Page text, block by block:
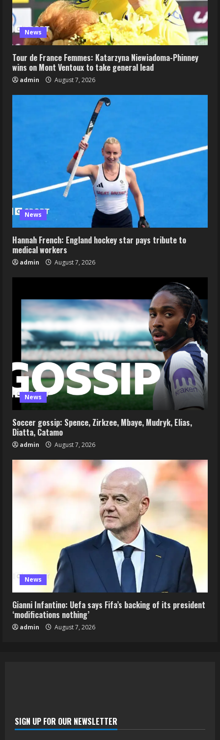
News
Tour de France Femmes: Katarzyna Niewiadoma-Phinney
wins on Mont Ventoux to take general lead
admin August 7, 2026
News
Hannah French: England hockey star pays tribute to
medical workers
admin August 7, 2026
News
Soccer gossip: Spence, Zirkzee, Mbaye, Mudryk, Elias,
Diatta, Catamo
admin August 7, 2026
News
Gianni Infantino: Uefa says Fifa’s backing of its president
‘modifications nothing’
admin August 7, 2026
SIGN UP FOR OUR NEWSLETTER